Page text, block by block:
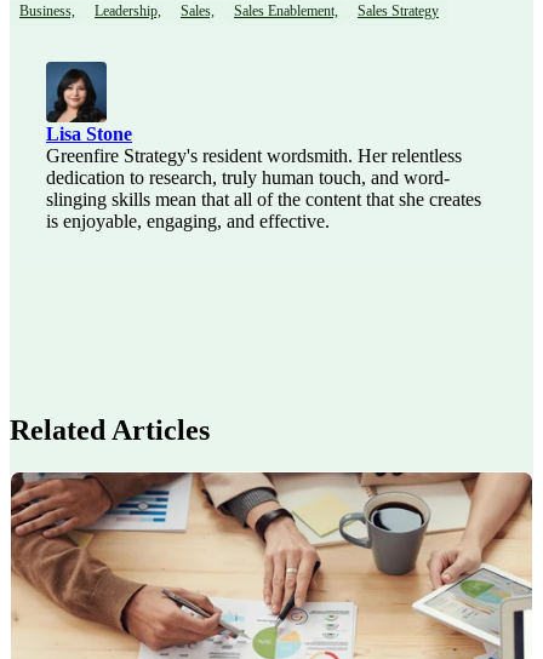
Business, Leadership, Sales, Sales Enablement, Sales Strategy
Lisa Stone
Greenfire Strategy's resident wordsmith. Her relentless
dedication to research, truly human touch, and word-
slinging skills mean that all of the content that she creates
is enjoyable, engaging, and effective.
Related Articles